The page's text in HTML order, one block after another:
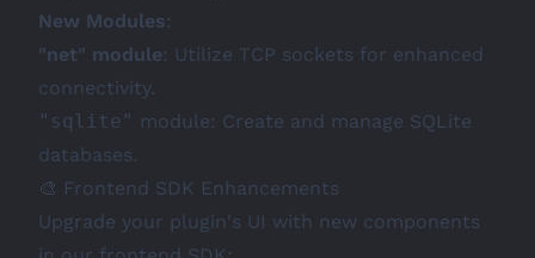
New Modules:
"net" module: Utilize TCP sockets for enhanced
connectivity.
"sqlite" module: Create and manage SQLite
databases.
🎨 Frontend SDK Enhancements
Upgrade your plugin's UI with new components